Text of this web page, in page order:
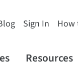
Sign In How
Resources